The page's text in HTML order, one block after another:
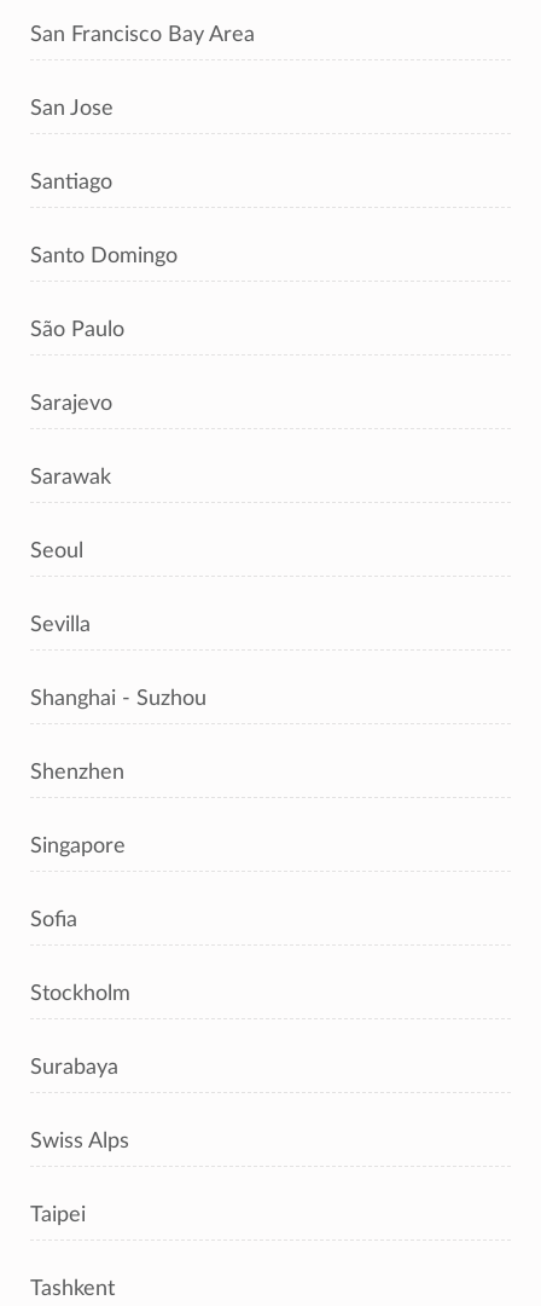
San Francisco Bay Area
San Jose
Santiago
Santo Domingo
São Paulo
Sarajevo
Sarawak
Seoul
Sevilla
Shanghai - Suzhou
Shenzhen
Singapore
Sofia
Stockholm
Surabaya
Swiss Alps
Taipei
Tashkent